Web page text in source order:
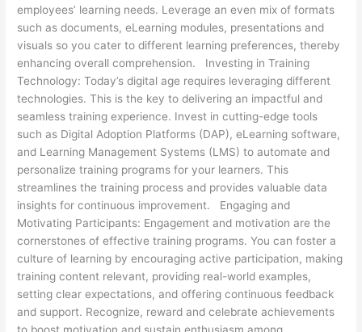
employees’ learning needs. Leverage an even mix of formats
such as documents, eLearning modules, presentations and
visuals so you cater to different learning preferences, thereby
enhancing overall comprehension. Investing in Training
Technology: Today’s digital age requires leveraging different
technologies. This is the key to delivering an impactful and
seamless training experience. Invest in cutting-edge tools
such as Digital Adoption Platforms (DAP), eLearning software,
and Learning Management Systems (LMS) to automate and
personalize training programs for your learners. This
streamlines the training process and provides valuable data
insights for continuous improvement. Engaging and
Motivating Participants: Engagement and motivation are the
cornerstones of effective training programs. You can foster a
culture of learning by encouraging active participation, making
training content relevant, providing real-world examples,
setting clear expectations, and offering continuous feedback
and support. Recognize, reward and celebrate achievements